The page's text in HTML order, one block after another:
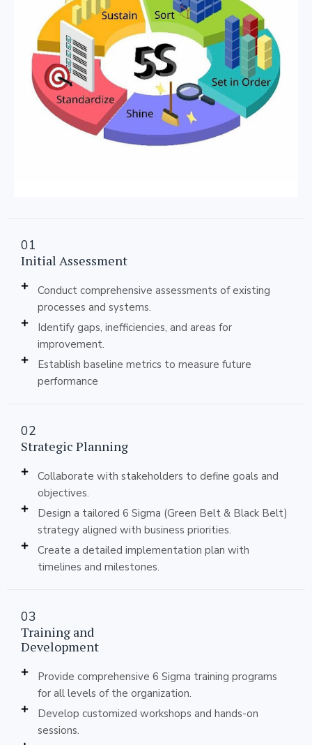
01
Initial Assessment
Conduct comprehensive assessments of existing
processes and systems.
Identify gaps, inefficiencies, and areas for
improvement.
Establish baseline metrics to measure future
performance
02
Strategic Planning
Collaborate with stakeholders to define goals and
objectives.
Design a tailored 6 Sigma (Green Belt & Black Belt)
strategy aligned with business priorities.
Create a detailed implementation plan with
timelines and milestones.
03
Training and
Development
Provide comprehensive 6 Sigma training programs
for all levels of the organization.
Develop customized workshops and hands-on
sessions.